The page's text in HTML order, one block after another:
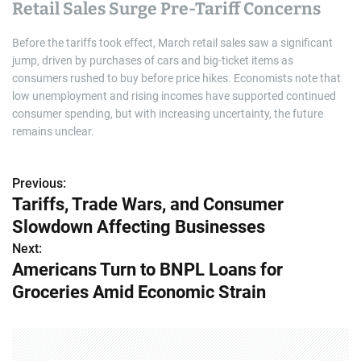
Retail Sales Surge Pre-Tariff Concerns
Before the tariffs took effect, March retail sales saw a significant
jump, driven by purchases of cars and big-ticket items as
consumers rushed to buy before price hikes. Economists note that
low unemployment and rising incomes have supported continued
consumer spending, but with increasing uncertainty, the future
remains unclear.
P
o
s
t
Previous:
Tariffs, Trade Wars, and Consumer
Slowdown Affecting Businesses
Next:
Americans Turn to BNPL Loans for
Groceries Amid Economic Strain